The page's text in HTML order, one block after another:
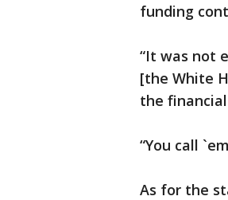
funding
“It was not
[the White
the
“You call
As for the